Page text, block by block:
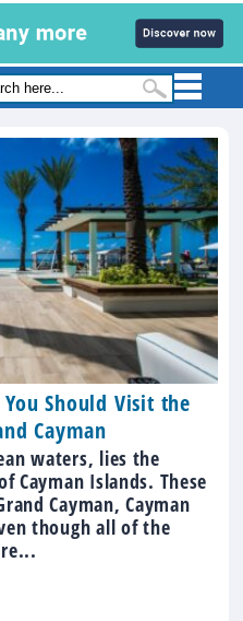
Should Visit the
Cayman
waters, lies the
Cayman Islands. These
Cayman, Cayman
though all of the